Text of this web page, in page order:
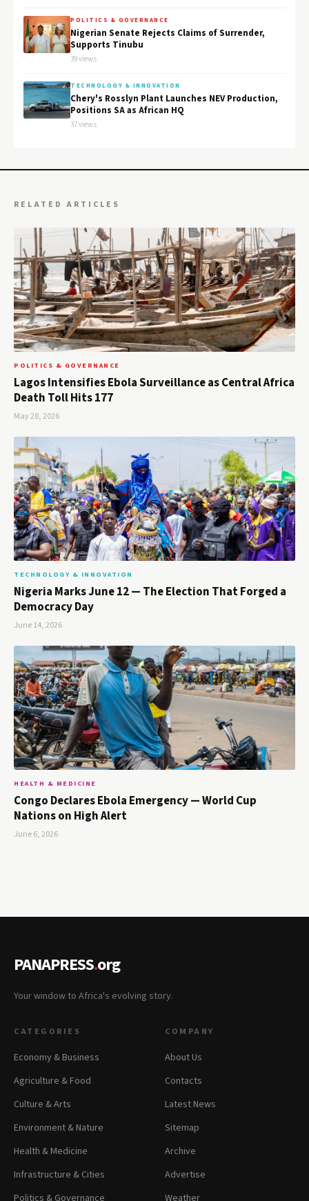
POLITICS & GOVERNANCE
Nigerian Senate Rejects Claims of Surrender,
Supports Tinubu
39 views
TECHNOLOGY & INNOVATION
Chery's Rosslyn Plant Launches NEV Production,
Positions SA as African HQ
37 views
RELATED ARTICLES
POLITICS & GOVERNANCE
Lagos Intensifies Ebola Surveillance as Central Africa
Death Toll Hits 177
May 28, 2026
TECHNOLOGY & INNOVATION
Nigeria Marks June 12 — The Election That Forged a
Democracy Day
June 14, 2026
HEALTH & MEDICINE
Congo Declares Ebola Emergency — World Cup
Nations on High Alert
June 6, 2026
PANAPRESS.org
Your window to Africa's evolving story.
CATEGORIES
Economy & Business
Agriculture & Food
Culture & Arts
Environment & Nature
Health & Medicine
Infrastructure & Cities
COMPANY
About Us
Contacts
Latest News
Sitemap
Archive
Advertise